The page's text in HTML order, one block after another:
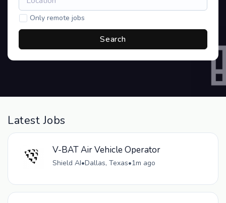
Only remote jobs
Search
Latest Jobs
V-BAT Air Vehicle Operator
Shield AI•Dallas, Texas•1m ago